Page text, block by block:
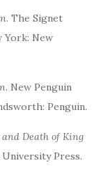
. The Signet
York: New
. New Penguin
Penguin.
Death of King
University Press.